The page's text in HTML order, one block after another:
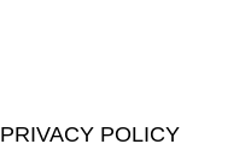
PRIVACY POLICY